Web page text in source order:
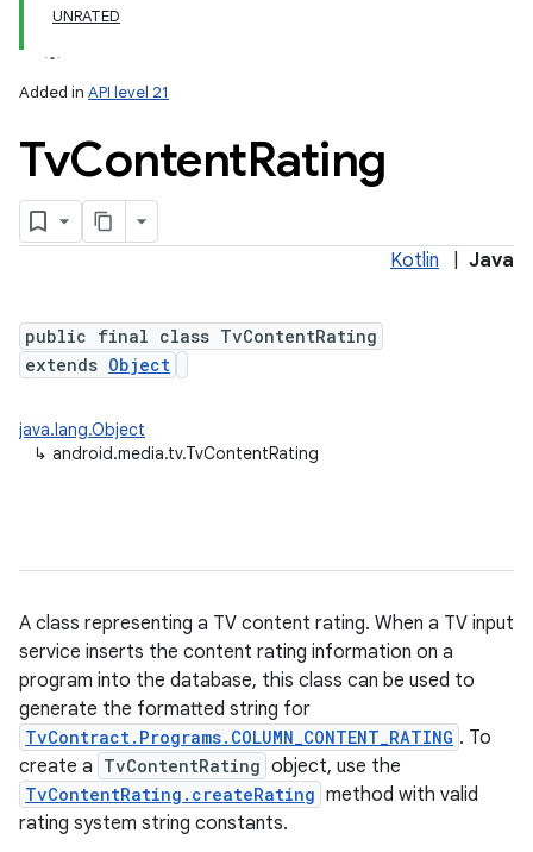
UNRATED
Added in API level 21
TvContentRating
Kotlin Java
public final class TvContentRating
extends Object
java.lang.Object
↳ android.media.tv.TvContentRating
A class representing a TV content rating. When a TV input
service inserts the content rating information on a
program into the database, this class can be used to
generate the formatted string for
TvContract.Programs.COLUMN_CONTENT_RATING . To
create a TvContentRating object, use the
TvContentRating.createRating method with valid
rating system string constants.